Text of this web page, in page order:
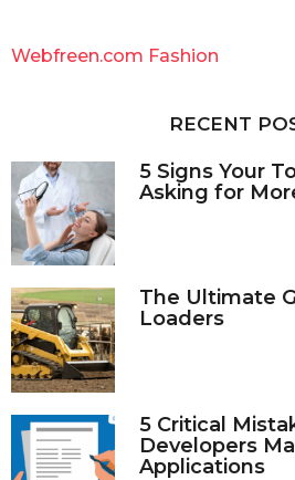
h
Webfreen.com Fashion
RECENT
5 Signs Your
Asking for
The Ultimate
Loaders
5 Critical
Developers
Applications